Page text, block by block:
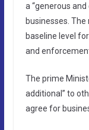
a “generous
businesses.
baseline level
and
The prime
additional” to
agree for